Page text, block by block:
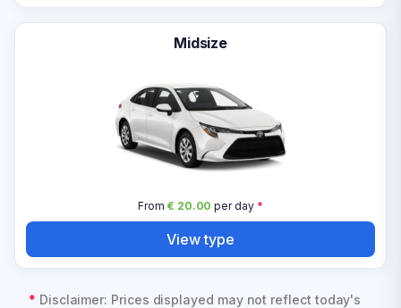
Midsize
From € 20.00 per day*
View type
* Disclaimer: Prices displayed may not reflect today's